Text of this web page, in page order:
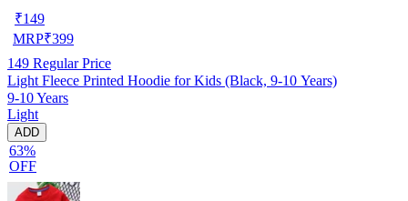
₹149
MRP₹399
149 Regular Price
Light Fleece Printed Hoodie for Kids (Black, 9-10 Years)
9-10 Years
Light
ADD
63%
OFF